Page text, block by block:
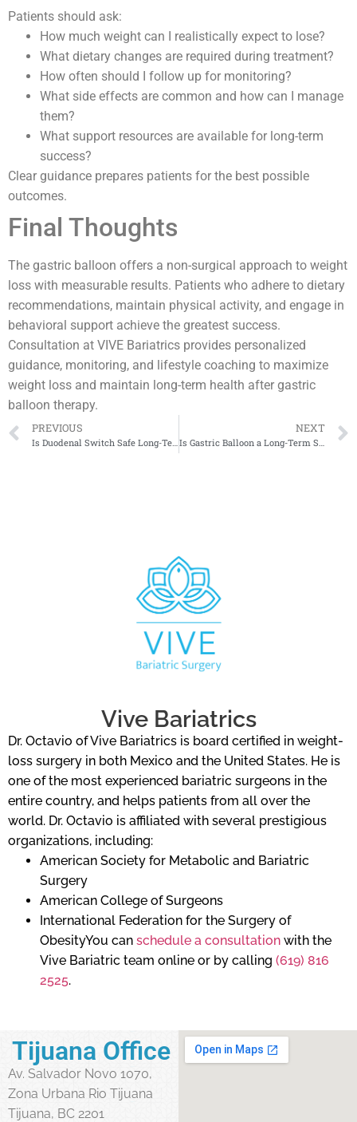
Patients should ask:
How much weight can I realistically expect to lose?
What dietary changes are required during treatment?
How often should I follow up for monitoring?
What side effects are common and how can I manage
them?
What support resources are available for long-term
success?
Clear guidance prepares patients for the best possible
outcomes.
Final Thoughts
The gastric balloon offers a non-surgical approach to weight
loss with measurable results. Patients who adhere to dietary
recommendations, maintain physical activity, and engage in
behavioral support achieve the greatest success.
Consultation at VIVE Bariatrics provides personalized
guidance, monitoring, and lifestyle coaching to maximize
weight loss and maintain long-term health after gastric
balloon therapy.
PREVIOUS NEXT
Vive Bariatrics
Dr. Octavio of Vive Bariatrics is board certified in weight-
loss surgery in both Mexico and the United States. He is
one of the most experienced bariatric surgeons in the
entire country, and helps patients from all over the
world. Dr. Octavio is affiliated with several prestigious
organizations, including:
American Society for Metabolic and Bariatric
Surgery
American College of Surgeons
International Federation for the Surgery of
ObesityYou can schedule a consultation with the
Vive Bariatric team online or by calling (619) 816
2525.
Tijuana Office
Av. Salvador Novo 1070,
Zona Urbana Rio Tijuana
Tijuana, BC 2201